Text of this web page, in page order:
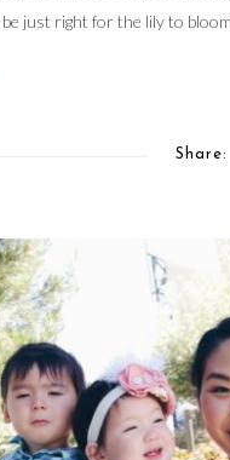
just right for the lily to
Share: